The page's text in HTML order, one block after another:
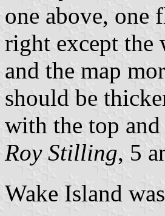
one above, one
right except the
and the map
should be
with the top
Roy Stilling, 5
Wake Island